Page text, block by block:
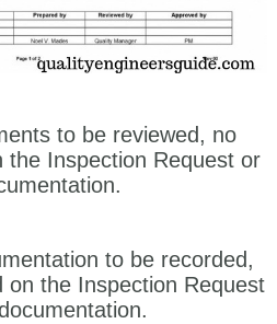
to be reviewed, no
the Inspection Request or
to be recorded,
on the Inspection Request